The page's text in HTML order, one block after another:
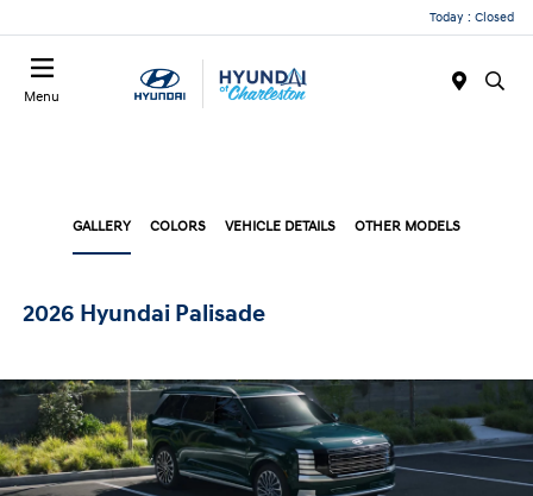
Today : Closed
Menu
GALLERY COLORS VEHICLE DETAILS OTHER MODELS
2026 Hyundai Palisade